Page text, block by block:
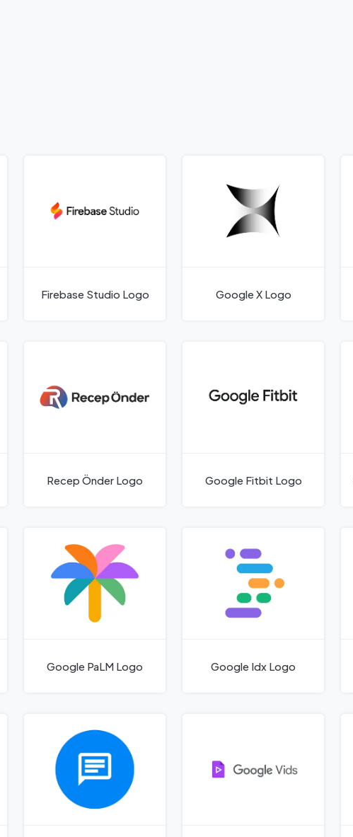
Firebase Studio Logo Google X Logo
Recep Önder Logo Google Fitbit Logo
Google PaLM Logo Google Idx Logo